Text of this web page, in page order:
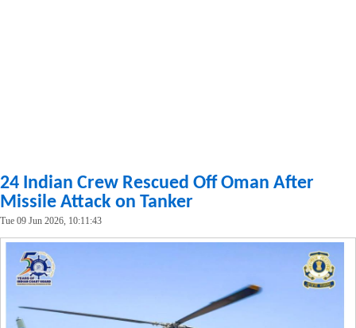
24 Indian Crew Rescued Off Oman After
Missile Attack on Tanker
Tue 09 Jun 2026, 10:11:43